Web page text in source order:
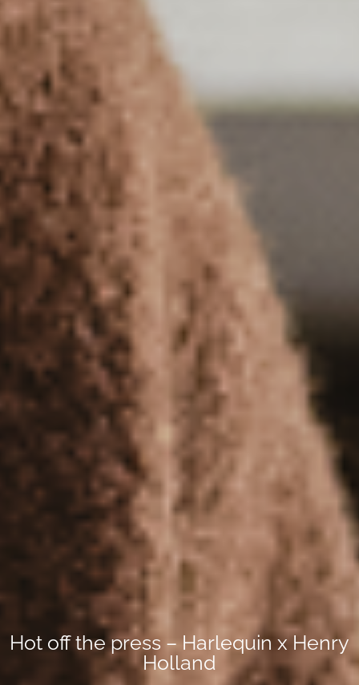
Hot off the press – Harlequin x Henry
Holland